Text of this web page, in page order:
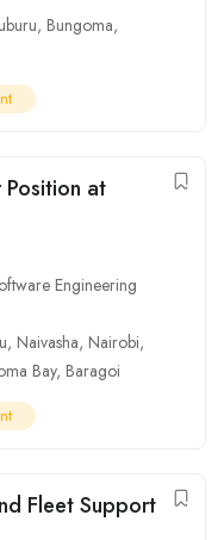
, Bungoma,
at
Engineering
, Naivasha, Nairobi,
Bay, Baragoi
Fleet Support